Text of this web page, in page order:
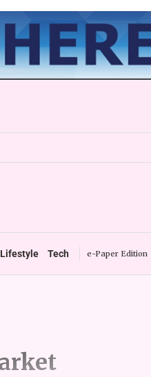
Lifestyle Tech e-Paper Edition